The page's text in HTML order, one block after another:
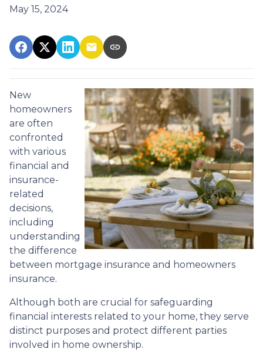
May 15, 2024
New
homeowners
are often
confronted
with various
financial and
insurance-
related
decisions,
including
understanding
the difference
between mortgage insurance and homeowners
insurance.
Although both are crucial for safeguarding
financial interests related to your home, they serve
distinct purposes and protect different parties
involved in home ownership.